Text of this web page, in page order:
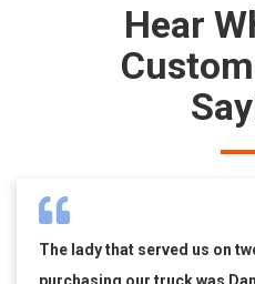
Hear
The lady that served us on
purchasing our truck was